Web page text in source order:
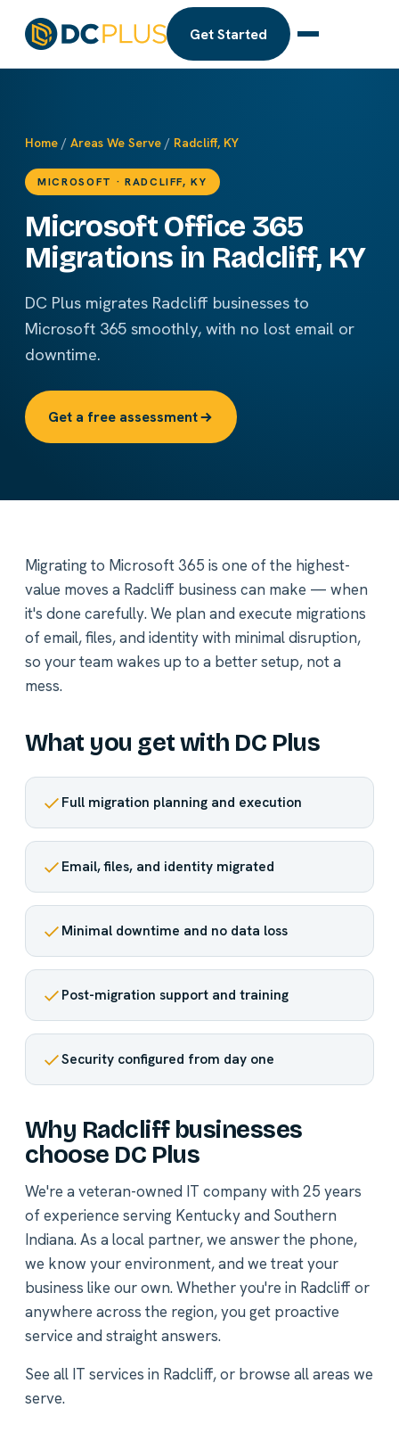
Get Started
Home / Areas We Serve / Radcliff, KY
MICROSOFT · RADCLIFF, KY
Microsoft Office 365
Migrations in Radcliff, KY
DC Plus migrates Radcliff businesses to
Microsoft 365 smoothly, with no lost email or
downtime.
Get a free assessment
Migrating to Microsoft 365 is one of the highest-
value moves a Radcliff business can make — when
it's done carefully. We plan and execute migrations
of email, files, and identity with minimal disruption,
so your team wakes up to a better setup, not a
mess.
What you get with DC Plus
Full migration planning and execution
Email, files, and identity migrated
Minimal downtime and no data loss
Post-migration support and training
Security configured from day one
Why Radcliff businesses
choose DC Plus
We're a veteran-owned IT company with 25 years
of experience serving Kentucky and Southern
Indiana. As a local partner, we answer the phone,
we know your environment, and we treat your
business like our own. Whether you're in Radcliff or
anywhere across the region, you get proactive
service and straight answers.
See all IT services in Radcliff, or browse all areas we
serve.